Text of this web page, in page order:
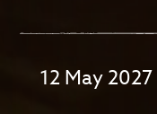
12 May 2027